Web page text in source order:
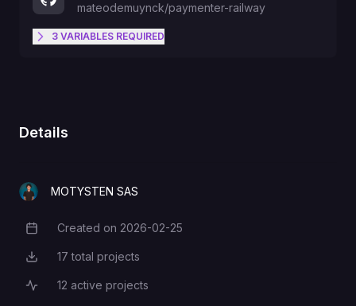
mateodemuynck/paymenter-railway
3 VARIABLES REQUIRED
Details
MOTYSTEN SAS
Creation Date
Created on 2026-02-25
Total Projects
17 total projects
Active Projects
12 active projects